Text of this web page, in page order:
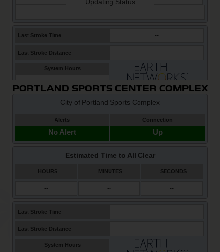
PORTLAND SPORTS CENTER COMPLEX